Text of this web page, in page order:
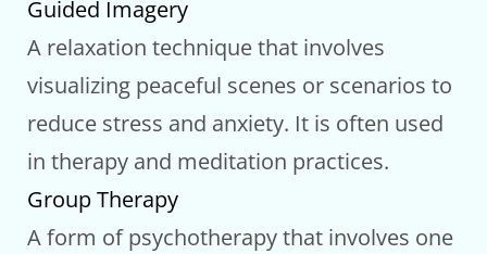
Guided Imagery
A relaxation technique that involves
visualizing peaceful scenes or scenarios to
reduce stress and anxiety. It is often used
in therapy and meditation practices.
Group Therapy
A form of psychotherapy that involves one